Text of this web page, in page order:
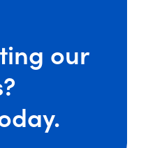
That impact US
our